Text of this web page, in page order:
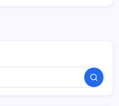
Search